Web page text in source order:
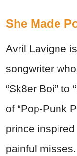
She Made
Avril Lavigne
songwriter
“Sk8er Boi” to
of “Pop-Punk
prince
painful misses.